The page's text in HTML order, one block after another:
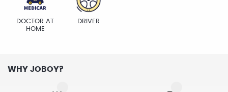
DOCTOR AT
HOME
DRIVER
WHY JOBOY?